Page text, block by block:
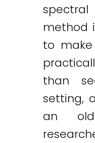
spectral
method
to
than
setting,
an